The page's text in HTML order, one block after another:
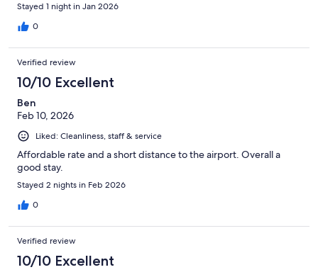
Stayed 1 night in Jan 2026
0
Verified review
10/10 Excellent
Ben
Feb 10, 2026
Liked: Cleanliness, staff & service
Affordable rate and a short distance to the airport. Overall a
good stay.
Stayed 2 nights in Feb 2026
0
Verified review
10/10 Excellent